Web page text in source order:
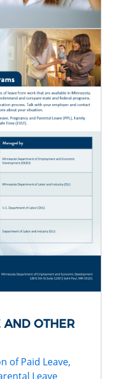
AND OTHER
of Paid Leave,
Leave